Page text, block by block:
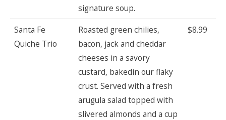
signature soup.
Santa Fe
Quiche Trio
Roasted green chilies,
bacon, jack and cheddar
cheeses in a savory
custard, bakedin our flaky
crust. Served with a fresh
arugula salad topped with
slivered almonds and a cup
$8.99